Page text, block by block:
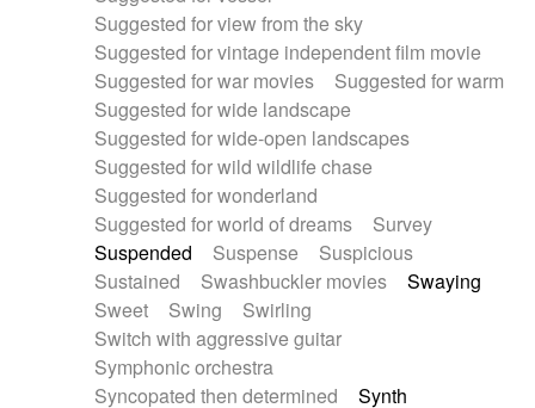
Suggested for view from the sky
Suggested for vintage independent film movie
Suggested for war movies
Suggested for warm
Suggested for wide landscape
Suggested for wide-open landscapes
Suggested for wild wildlife chase
Suggested for wonderland
Suggested for world of dreams
Survey
Suspended
Suspense
Suspicious
Sustained
Swashbuckler movies
Swaying
Sweet
Swing
Swirling
Switch with aggressive guitar
Symphonic orchestra
Syncopated then determined
Synth